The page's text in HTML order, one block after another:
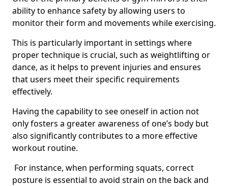
ability to enhance safety by allowing users to
monitor their form and movements while exercising.
This is particularly important in settings where
proper technique is crucial, such as weightlifting or
dance, as it helps to prevent injuries and ensures
that users meet their specific requirements
effectively.
Having the capability to see oneself in action not
only fosters a greater awareness of one’s body but
also significantly contributes to a more effective
workout routine.
For instance, when performing squats, correct
posture is essential to avoid strain on the back and